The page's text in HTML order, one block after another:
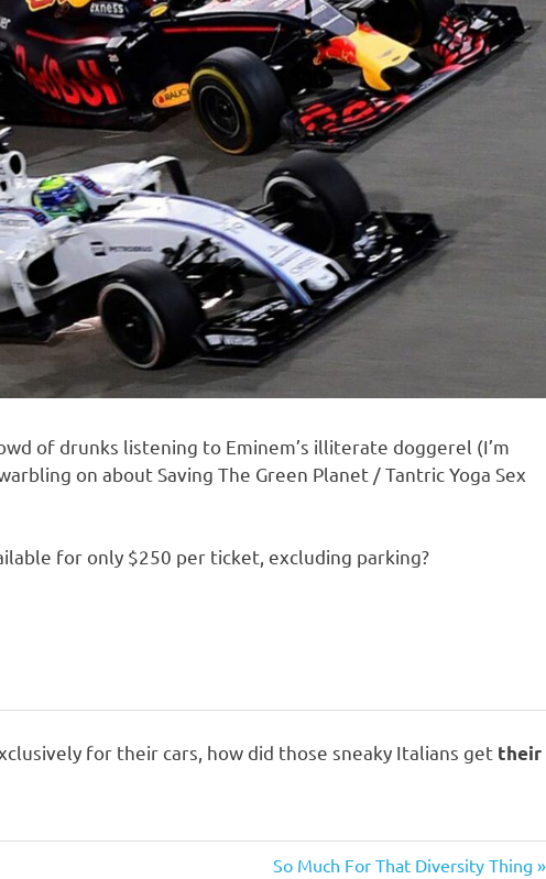
of drunks listening to Eminem’s illiterate doggerel (I’m
on about Saving The Green Planet / Tantric Yoga Sex
for only $250 per ticket, excluding parking?
for their cars, how did those sneaky Italians get their
Next
So Much For That Diversity Thing